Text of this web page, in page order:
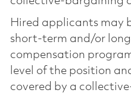
Hired applicants may
short-term and/or
compensation
level of the position
covered by a